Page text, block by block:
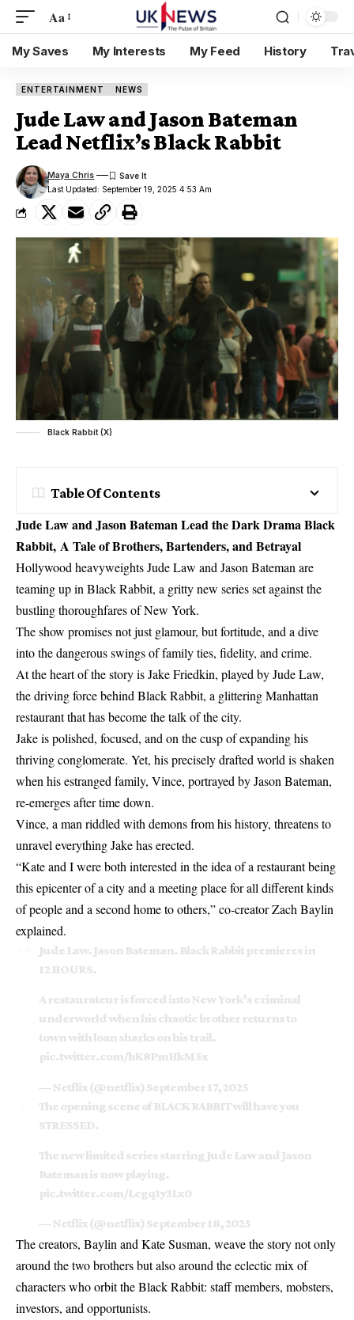
Aa
My Saves My Interests My Feed History
ENTERTAINMENT NEWS
Jude Law and Jason Bateman
Lead Netflix’s Black Rabbit
Last Updated: September 19, 2025 4:53 Am
Maya Chris
Black Rabbit (X)
Table Of Contents
Jude Law and Jason Bateman Lead the Dark Drama Black
Rabbit, A Tale of Brothers, Bartenders, and Betrayal
Hollywood heavyweights Jude Law and Jason Bateman are
teaming up in Black Rabbit, a gritty new series set against the
bustling thoroughfares of New York.
The show promises not just glamour, but fortitude, and a dive
into the dangerous swings of family ties, fidelity, and crime.
At the heart of the story is Jake Friedkin, played by Jude Law,
the driving force behind Black Rabbit, a glittering Manhattan
restaurant that has become the talk of the city.
Jake is polished, focused, and on the cusp of expanding his
thriving conglomerate. Yet, his precisely drafted world is shaken
when his estranged family, Vince, portrayed by Jason Bateman,
re-emerges after time down.
Vince, a man riddled with demons from his history, threatens to
unravel everything Jake has erected.
“Kate and I were both interested in the idea of a restaurant being
this epicenter of a city and a meeting place for all different kinds
of people and a second home to others,” co-creator Zach Baylin
explained.
Jude Law. Jason Bateman. Black Rabbit premieres in
12 HOURS.
A restaurateur is forced into New York’s criminal
underworld when his chaotic brother returns to
town with loan sharks on his trail.
pic.twitter.com/bK8PmHkM5x
— Netflix (@netflix) September 17, 2025
The opening scene of BLACK RABBIT will have you
STRESSED.
The new limited series starring Jude Law and Jason
Bateman is now playing.
pic.twitter.com/Lcgq1y3Lx0
— Netflix (@netflix) September 18, 2025
The creators, Baylin and Kate Susman, weave the story not only
around the two brothers but also around the eclectic mix of
characters who orbit the Black Rabbit: staff members, mobsters,
investors, and opportunists.